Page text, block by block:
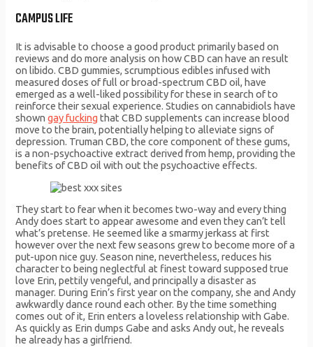
CAMPUS LIFE
It is advisable to choose a good product primarily based on
reviews and do more analysis on how CBD can have an result
on libido. CBD gummies, scrumptious edibles infused with
measured doses of full or broad-spectrum CBD oil, have
emerged as a well-liked possibility for these in search of to
reinforce their sexual experience. Studies on cannabidiols have
showngay fucking that CBD supplements can increase blood
move to the brain, potentially helping to alleviate signs of
depression. Truman CBD, the core component of these gums,
is a non-psychoactive extract derived from hemp, providing the
benefits of CBD oil with out the psychoactive effects.
They start to fear when it becomes two-way and every thing
Andy does start to appear awesome and even they can’t tell
what’s pretense. He seemed like a smarmy jerkass at first
however over the next few seasons grew to become more of a
put-upon nice guy. Season nine, nevertheless, reduces his
character to being neglectful at finest toward supposed true
love Erin, pettily vengeful, and principally a disaster as
manager. During Erin’s first year on the company, she and Andy
awkwardly dance round each other. By the time something
comes out of it, Erin enters a loveless relationship with Gabe.
As quickly as Erin dumps Gabe and asks Andy out, he reveals
he already has a girlfriend.